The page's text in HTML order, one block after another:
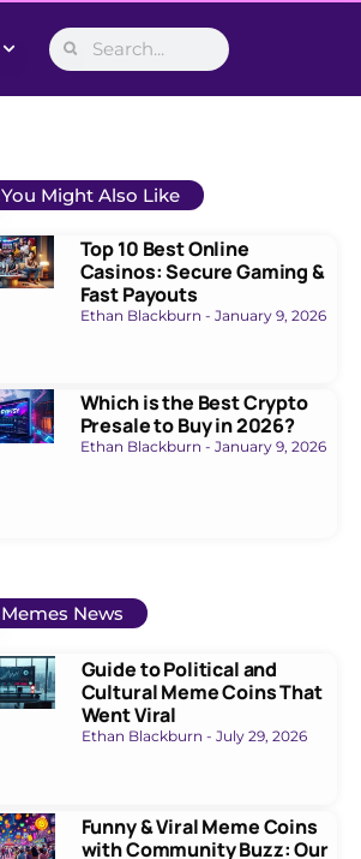
You Might Also Like
Top 10 Best Online
Casinos: Secure Gaming &
Fast Payouts
Ethan Blackburn January 9, 2026
Which is the Best Crypto
Presale to Buy in 2026?
Ethan Blackburn January 9, 2026
Memes News
Guide to Political and
Cultural Meme Coins That
Went Viral
Ethan Blackburn July 29, 2026
Funny & Viral Meme Coins
with Community Buzz: Our